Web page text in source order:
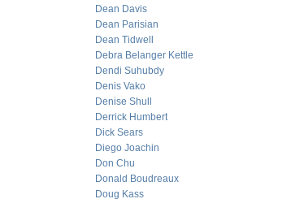
Dean Davis
Dean Parisian
Dean Tidwell
Debra Belanger Kettle
Dendi Suhubdy
Denis Vako
Denise Shull
Derrick Humbert
Dick Sears
Diego Joachin
Don Chu
Donald Boudreaux
Doug Kass